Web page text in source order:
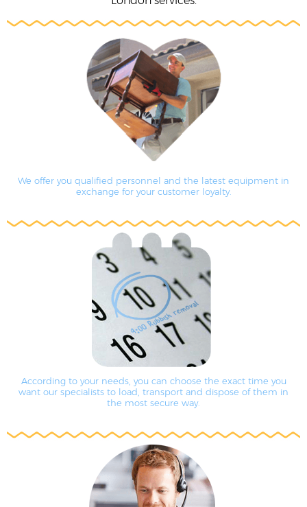
We offer you qualified personnel and the latest equipment in
exchange for your customer loyalty.
According to your needs, you can choose the exact time you
want our specialists to load, transport and dispose of them in
the most secure way.